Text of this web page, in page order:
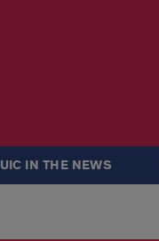
UIC IN THE NEWS